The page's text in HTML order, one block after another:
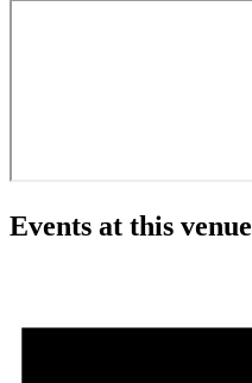
Events at this venue